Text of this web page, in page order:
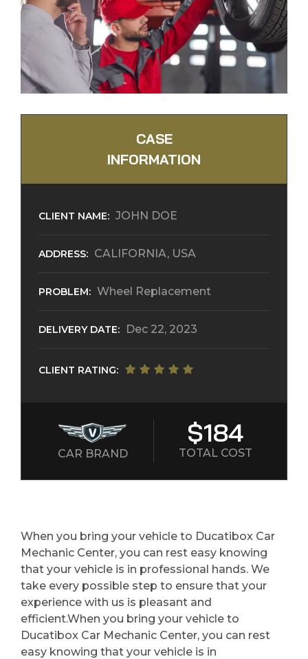
CASE
INFORMATION
CLIENT NAME: JOHN DOE
ADDRESS: CALIFORNIA, USA
PROBLEM: Wheel Replacement
DELIVERY DATE: Dec 22, 2023
CLIENT RATING:
CAR BRAND
$184
TOTAL COST
When you bring your vehicle to Ducatibox Car
Mechanic Center, you can rest easy knowing
that your vehicle is in professional hands. We
take every possible step to ensure that your
experience with us is pleasant and
efficient.When you bring your vehicle to
Ducatibox Car Mechanic Center, you can rest
easy knowing that your vehicle is in